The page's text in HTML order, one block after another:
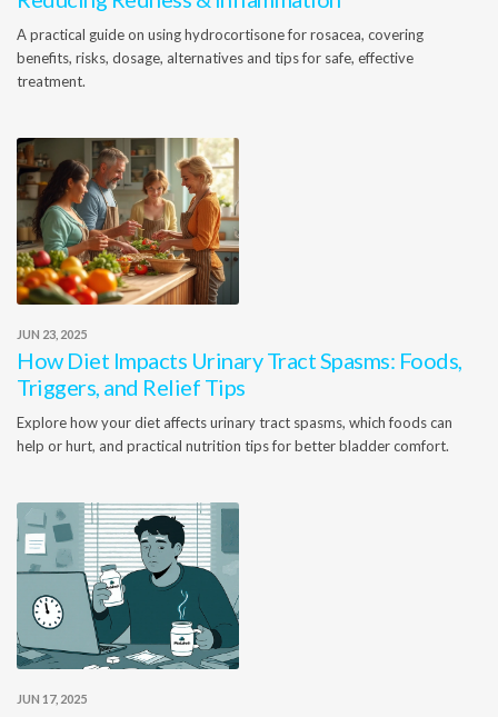
A practical guide on using hydrocortisone for rosacea, covering
benefits, risks, dosage, alternatives and tips for safe, effective
treatment.
JUN 23, 2025
How Diet Impacts Urinary Tract Spasms: Foods,
Triggers, and Relief Tips
Explore how your diet affects urinary tract spasms, which foods can
help or hurt, and practical nutrition tips for better bladder comfort.
JUN 17, 2025